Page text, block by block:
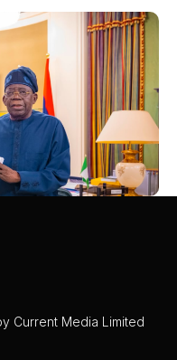
Current Media Limited